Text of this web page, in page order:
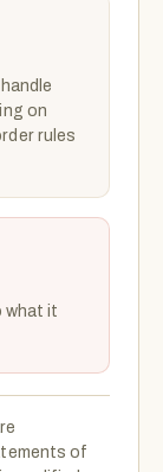
on
rules
what it
of